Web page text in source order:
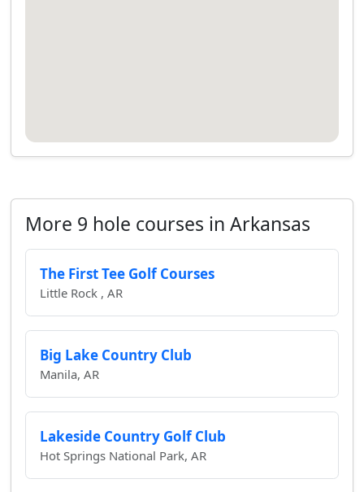
More 9 hole courses in Arkansas
The First Tee Golf Courses
Little Rock , AR
Big Lake Country Club
Manila, AR
Lakeside Country Golf Club
Hot Springs National Park, AR